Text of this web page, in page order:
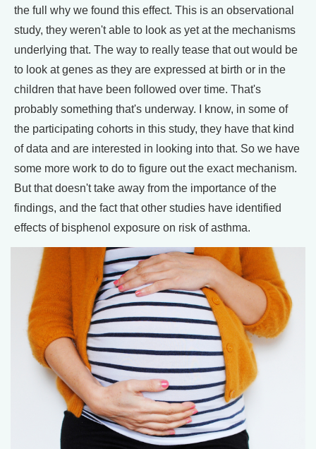
the full why we found this effect. This is an observational
study, they weren't able to look as yet at the mechanisms
underlying that. The way to really tease that out would be
to look at genes as they are expressed at birth or in the
children that have been followed over time. That's
probably something that's underway. I know, in some of
the participating cohorts in this study, they have that kind
of data and are interested in looking into that. So we have
some more work to do to figure out the exact mechanism.
But that doesn't take away from the importance of the
findings, and the fact that other studies have identified
effects of bisphenol exposure on risk of asthma.